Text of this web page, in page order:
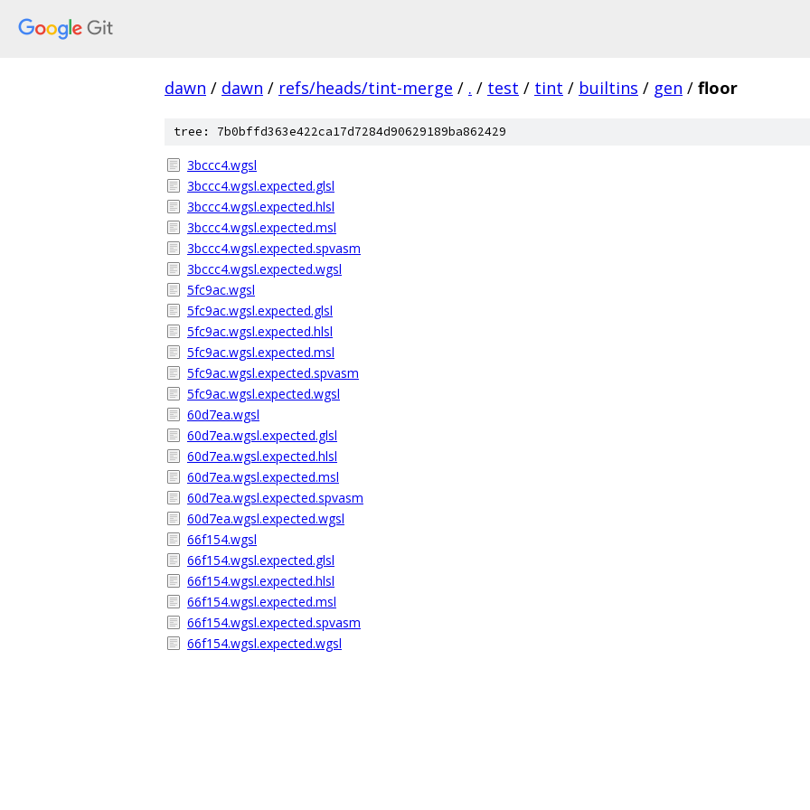
dawn / dawn / refs/heads/tint-merge / . / test / tint / builtins / gen / floor
tree: 7b0bffd363e422ca17d7284d90629189ba862429
3bccc4.wgsl
3bccc4.wgsl.expected.glsl
3bccc4.wgsl.expected.hlsl
3bccc4.wgsl.expected.msl
3bccc4.wgsl.expected.spvasm
3bccc4.wgsl.expected.wgsl
5fc9ac.wgsl
5fc9ac.wgsl.expected.glsl
5fc9ac.wgsl.expected.hlsl
5fc9ac.wgsl.expected.msl
5fc9ac.wgsl.expected.spvasm
5fc9ac.wgsl.expected.wgsl
60d7ea.wgsl
60d7ea.wgsl.expected.glsl
60d7ea.wgsl.expected.hlsl
60d7ea.wgsl.expected.msl
60d7ea.wgsl.expected.spvasm
60d7ea.wgsl.expected.wgsl
66f154.wgsl
66f154.wgsl.expected.glsl
66f154.wgsl.expected.hlsl
66f154.wgsl.expected.msl
66f154.wgsl.expected.spvasm
66f154.wgsl.expected.wgsl